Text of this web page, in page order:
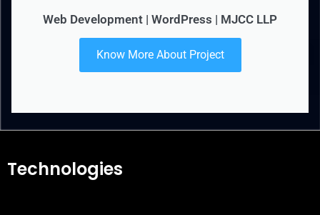
Web Development | WordPress | MJCC LLP
Know More About Project
Technologies